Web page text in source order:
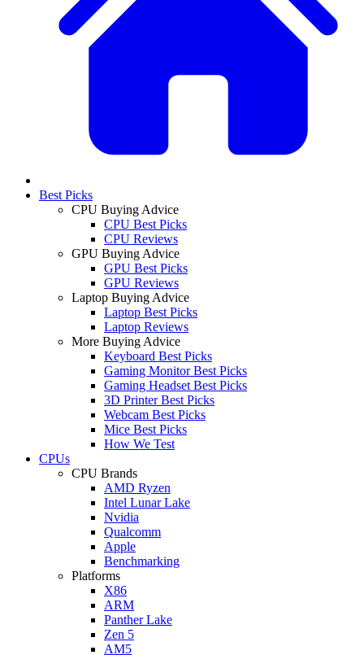
Best Picks
CPU Buying Advice
CPU Best Picks
CPU Reviews
GPU Buying Advice
GPU Best Picks
GPU Reviews
Laptop Buying Advice
Laptop Best Picks
Laptop Reviews
More Buying Advice
Keyboard Best Picks
Gaming Monitor Best Picks
Gaming Headset Best Picks
3D Printer Best Picks
Webcam Best Picks
Mice Best Picks
How We Test
CPUs
CPU Brands
AMD Ryzen
Intel Lunar Lake
Nvidia
Qualcomm
Apple
Benchmarking
Platforms
X86
ARM
Panther Lake
Zen 5
AM5